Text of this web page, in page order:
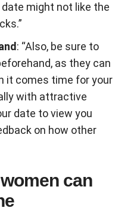
might not like the
: “Also, be sure to
as they can
it comes time for your
with attractive
date to view you
on how other
can